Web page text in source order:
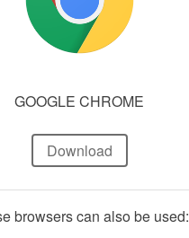
GOOGLE CHROME
Download
browsers can also be used: